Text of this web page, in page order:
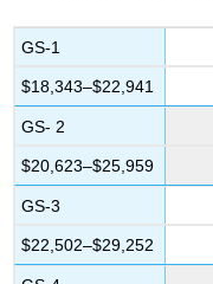
GS-1
$18,343–$22,941
GS- 2
$20,623–$25,959
GS-3
$22,502–$29,252